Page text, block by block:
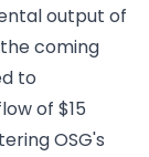
output of
coming
to
of $15
OSG's